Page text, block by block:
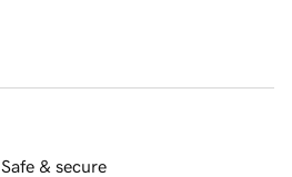
Safe & secure